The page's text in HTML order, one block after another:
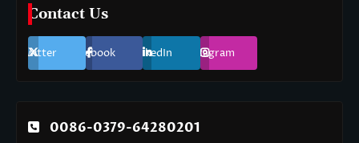
Contact Us
Twitter Facebook LinkedIn Instagram
0086-0379-64280201